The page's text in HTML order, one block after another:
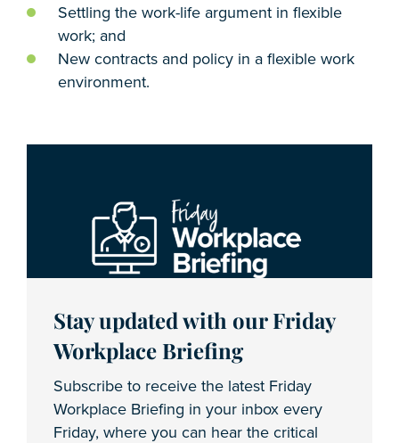
Settling the work-life argument in flexible
work; and
New contracts and policy in a flexible work
environment.
Stay updated with our Friday
Workplace Briefing
Subscribe to receive the latest Friday
Workplace Briefing in your inbox every
Friday, where you can hear the critical